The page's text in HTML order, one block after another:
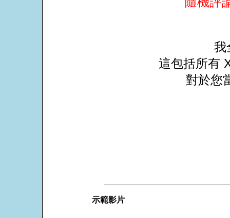
我
這包括所有
對於您
示範影片